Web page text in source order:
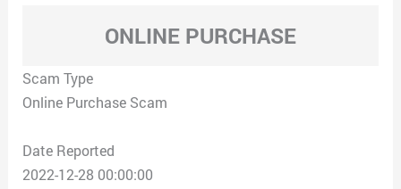
ONLINE PURCHASE
Scam Type
Online Purchase Scam
Date Reported
2022-12-28 00:00:00